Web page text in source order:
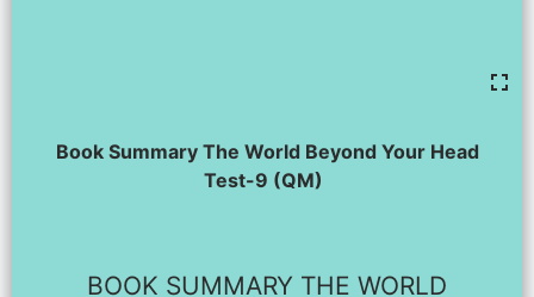
Book Summary The World Beyond Your Head
Test-9 (QM)
BOOK SUMMARY THE WORLD